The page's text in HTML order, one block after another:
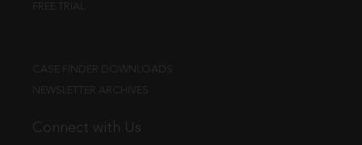
FREE TRIAL
CASE FINDER DOWNLOADS
NEWSLETTER ARCHIVES
Connect with Us